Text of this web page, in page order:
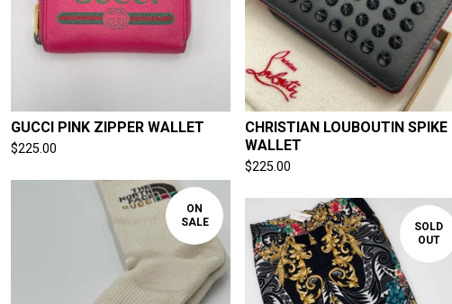
GUCCI PINK ZIPPER WALLET
$225.00
CHRISTIAN LOUBOUTIN SPIKE
WALLET
$225.00
ON
SALE
SOLD
OUT